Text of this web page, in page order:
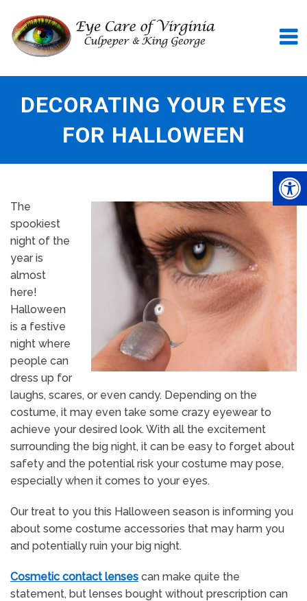
DECORATING YOUR EYES
FOR HALLOWEEN
The
spookiest
night of the
year is
almost
here!
Halloween
is a festive
night where
people can
dress up for
laughs, scares, or even candy. Depending on the
costume, it may even take some crazy eyewear to
achieve your desired look. With all the excitement
surrounding the big night, it can be easy to forget about
safety and the potential risk your costume may pose,
especially when it comes to your eyes.
Our treat to you this Halloween season is informing you
about some costume accessories that may harm you
and potentially ruin your big night.
Cosmetic contact lenses can make quite the
statement, but lenses bought without prescription can